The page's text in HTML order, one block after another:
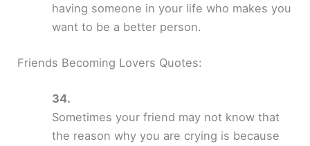
having someone in your life who makes you
want to be a better person.
Friends Becoming Lovers Quotes:
Sometimes your friend may not know that
the reason why you are crying is because